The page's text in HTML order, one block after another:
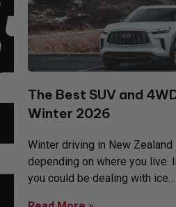
The Best SUV and
Winter 2026
Winter driving in New
depending on where you live.
you could be dealing with ice…